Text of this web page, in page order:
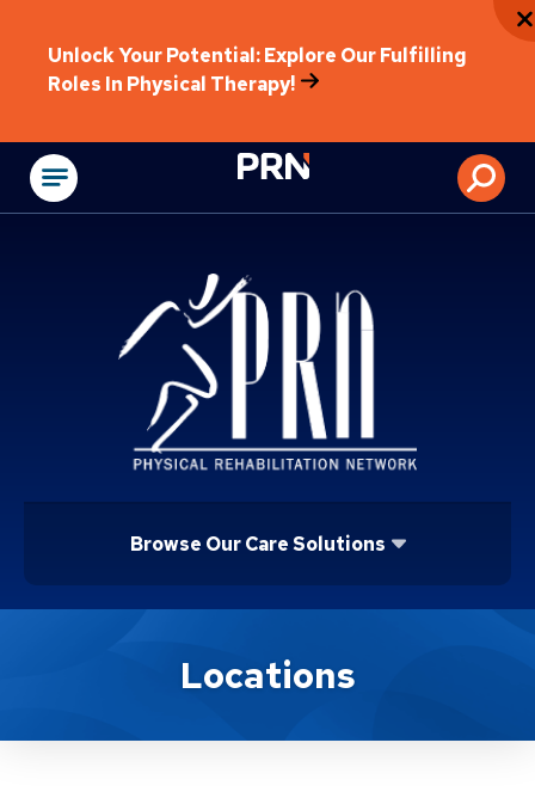
Unlock Your Potential: Explore Our Fulfilling
Roles In Physical Therapy!
Physical
Browse Our Care Solutions
Location ServiceLocations